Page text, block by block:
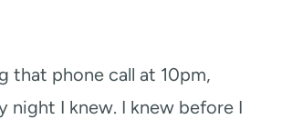
that phone call at 10pm,
night I knew. I knew before I